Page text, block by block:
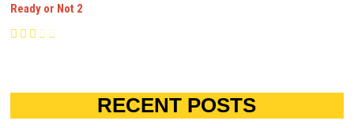
Ready or Not 2
RECENT POSTS